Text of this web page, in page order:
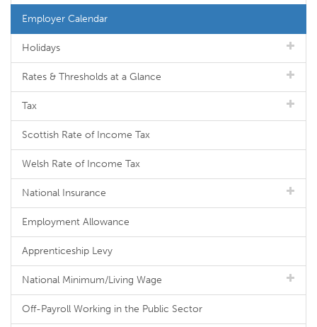
Employer Calendar
Holidays
Rates & Thresholds at a Glance
Tax
Scottish Rate of Income Tax
Welsh Rate of Income Tax
National Insurance
Employment Allowance
Apprenticeship Levy
National Minimum/Living Wage
Off-Payroll Working in the Public Sector